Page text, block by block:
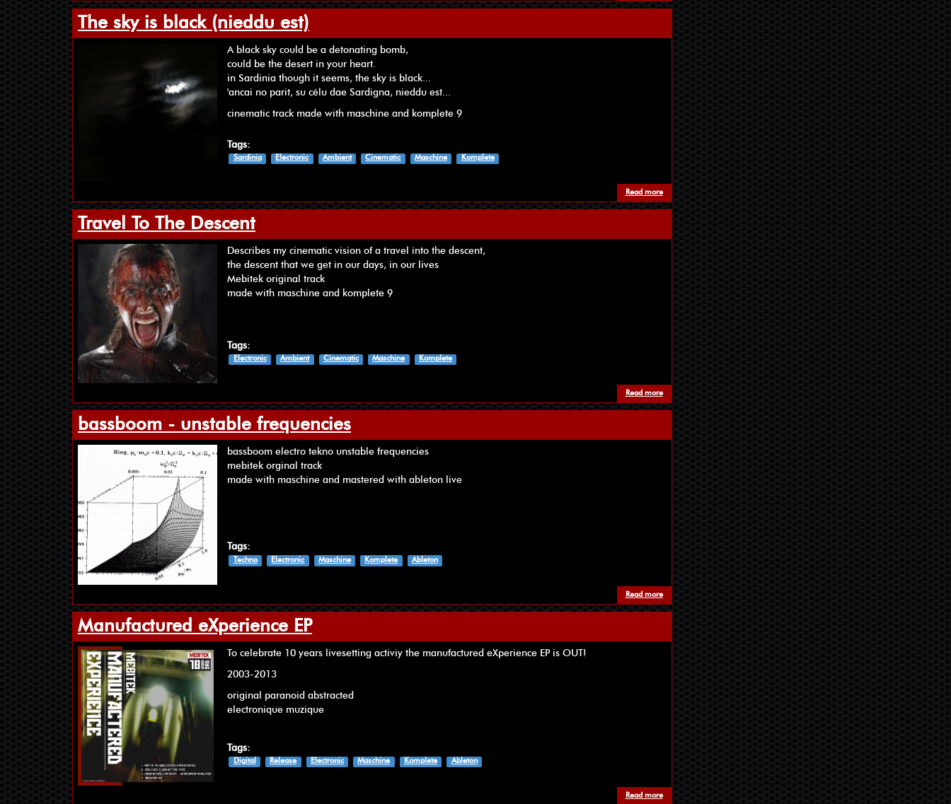
The sky is black (nieddu est)
A black sky could be a detonating bomb,
could be the desert in your heart.
in Sardinia though it seems, the sky is black...
'ancai no parit, su célu dae Sardigna, nieddu est...
cinematic track made with maschine and komplete 9
Tags:
Sardinia Electronic Ambient Cinematic Maschine Komplete
Read moreabout The sky is black (nieddu est)
Travel To The Descent
Describes my cinematic vision of a travel into the descent,
the descent that we get in our days, in our lives
Mebitek original track
made with maschine and komplete 9
Tags:
Electronic Ambient Cinematic Maschine Komplete
Read moreabout Travel To The Descent
bassboom - unstable frequencies
‪bass‬‪boom‬ ‪‎electro‬ ‪‎tekno‬ unstable frequencies
mebitek orginal track
made with maschine and mastered with ableton live
Tags:
Techno Electronic Maschine Komplete Ableton
Read moreabout bassboom - unstable frequencies
Manufactured eXperience EP
To celebrate 10 years livesetting activiy the manufactured eXperience EP is OUT!
2003-2013
original paranoid abstracted
electronique muzique
Tags:
Digital Release Electronic Maschine Komplete Ableton
Read moreabout Manufactured eXperience EP